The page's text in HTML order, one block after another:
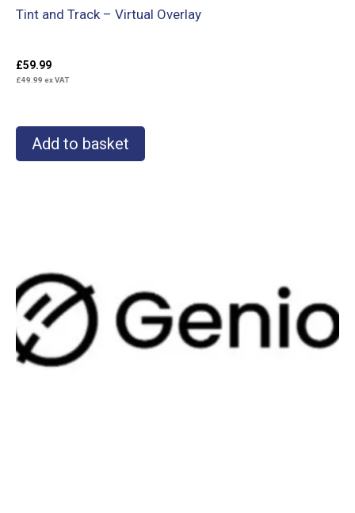
Tint and Track – Virtual Overlay
£59.99
£49.99 ex VAT
Add to basket